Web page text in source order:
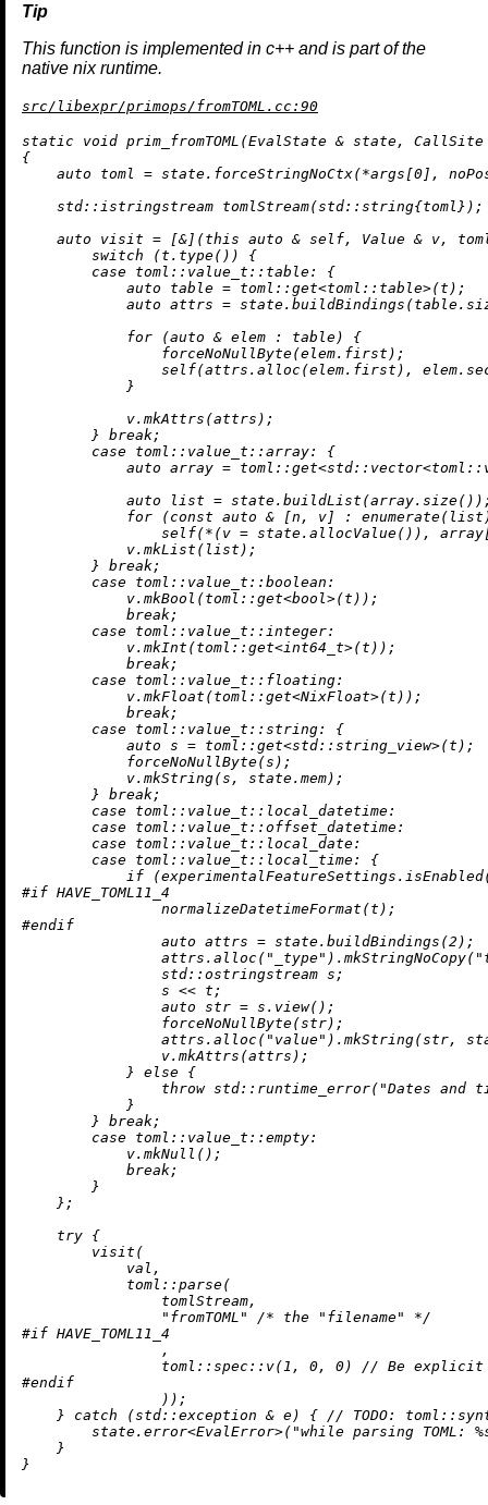
This function is implemented in c++ and is part of the
native nix runtime.
src/libexpr/primops/fromTOML.cc:90
static void prim_fromTOML (EvalState & state,
{
auto toml = state.forceStringNoCtx(*args[0 ],
std::istringstream tomlStream(std::string{toml}) ;
auto visit = [&](this auto & self, Value & v,
switch (t. type()) {
case toml:: value_t ::table: {
auto table = toml:: get<toml::table>(t);
auto attrs = state. buildBindings (table.
for (auto & elem : table) {
                forceNoNullByte(elem.first);
self(attrs. alloc(elem.first),
            }
            v.
mkAttrs (attrs);
        }
break;
case toml:: value_t ::array: {
auto array =
auto list = state. buildList (array. size
for (const auto & [n, v] : enumerate
self(*(v = state. allocValue()),
            v.
mkList (list);
        }
break;
case toml:: value_t ::boolean:
            v.
mkBool (toml:: get<bool>(t));
break;
case toml:: value_t ::integer:
            v.
mkInt (toml:: get<int64_t>(t));
break;
case toml:: value_t ::floating:
            v.
mkFloat (toml:: get<NixFloat>(t));
break;
case toml:: value_t ::string: {
auto s = toml:: get<std::string_view>(t);
            forceNoNullByte(s);
            v.
mkString(s, state.mem);
        }
break;
case toml:: value_t ::local_datetime:
case toml:: value_t ::offset_datetime:
case toml:: value_t ::local_date:
case toml:: value_t ::local_time: {
if (experimentalFeatureSettings. isEnabled
#if HAVE_TOML11_4
normalizeDatetimeFormat
#endif
auto attrs = state. buildBindings (2 );
                attrs.
alloc( "_type" ). mkStringNoCopy(
                std::ostringstream s;
                s << t;
auto str = s. view();
                forceNoNullByte(str);
                attrs.
alloc( "value" ). mkString(str,
                v.
mkAttrs (attrs);
            }
else {
throw std:: runtime_error( "Dates and
            }
        }
break;
case toml:: value_t ::empty:
            v.
mkNull ();
break;
        }
    };
try {
visit (
            val,
            toml::
parse(
                tomlStream,
"fromTOML"
/* the "filename" */
#if HAVE_TOML11_4
                ,
                toml::spec::
v( 1 , 0, 0 ) // Be explicit
#endif
                ));
    }
catch (std::exception & e) { // TODO:
        state.
error<EvalError>( "while parsing TOML:
    }